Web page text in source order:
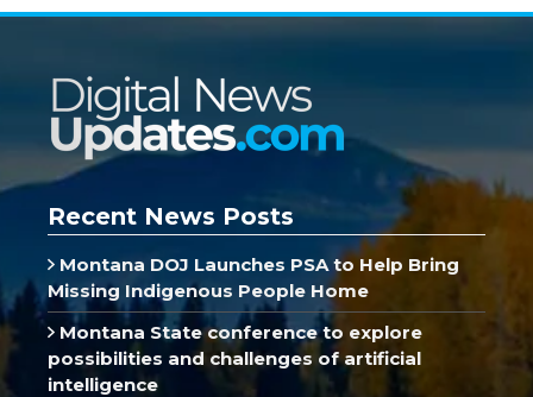
Recent News Posts
Montana DOJ Launches PSA to Help Bring
Missing Indigenous People Home
Montana State conference to explore
possibilities and challenges of artificial
intelligence